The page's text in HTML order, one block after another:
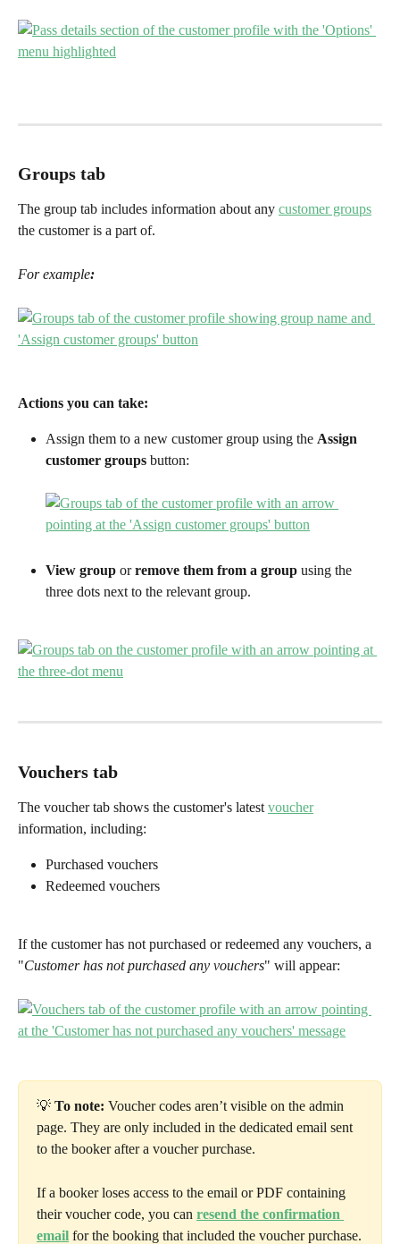
Groups tab
The group tab includes information about any customer groups
the customer is a part of.
For example:
Actions you can take:
Assign them to a new customer group using the Assign
customer groups button:
View group or remove them from a group using the
three dots next to the relevant group.
Vouchers tab
The voucher tab shows the customer's latest voucher
information, including:
Purchased vouchers
Redeemed vouchers
If the customer has not purchased or redeemed any vouchers, a
"Customer has not purchased any vouchers" will appear:
💡 To note: Voucher codes aren’t visible on the admin
page. They are only included in the dedicated email sent
to the booker after a voucher purchase.
If a booker loses access to the email or PDF containing
their voucher code, you can resend the confirmation
email for the booking that included the voucher purchase.